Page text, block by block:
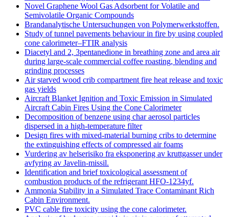
Novel Graphene Wool Gas Adsorbent for Volatile and
Semivolatile Organic Compounds
Brandanalytische Untersuchungen von Polymerwerkstoffen.
Study of tunnel pavements behaviour in fire by using coupled
cone calorimeter–FTIR analysis
Diacetyl and 2, 3pentanedione in breathing zone and area air
during large-scale commercial coffee roasting, blending and
grinding processes
Air starved wood crib compartment fire heat release and toxic
gas yields
Aircraft Blanket Ignition and Toxic Emission in Simulated
Aircraft Cabin Fires Using the Cone Calorimeter
Decomposition of benzene using char aerosol particles
dispersed in a high-temperature filter
Design fires with mixed-material burning cribs to determine
the extinguishing effects of compressed air foams
Vurdering av helserisiko fra eksponering av kruttgasser under
avfyring av Javelin-missil.
Identification and brief toxicological assessment of
combustion products of the refrigerant HFO-1234yf.
Ammonia Stability in a Simulated Trace Contaminant Rich
Cabin Environment.
PVC cable fire toxicity using the cone calorimeter.